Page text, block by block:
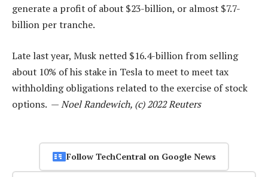
generate a profit of about $23-billion, or almost $7.7-
billion per tranche.
Late last year, Musk netted $16.4-billion from selling
about 10% of his stake in Tesla to meet to meet tax
withholding obligations related to the exercise of stock
options. —Noel Randewich, (c) 2022 Reuters
Follow TechCentral on Google News